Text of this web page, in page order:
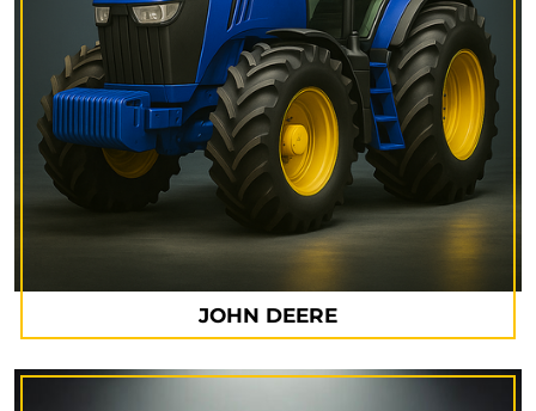
JOHN DEERE